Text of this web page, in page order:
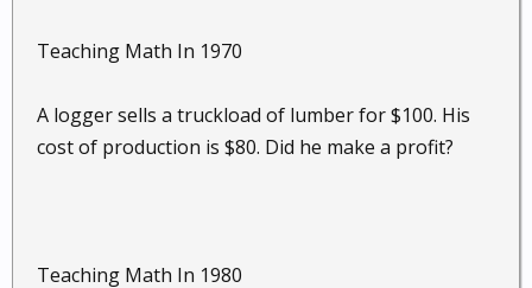
Teaching Math In 1970
A logger sells a truckload of lumber for $100. His
cost of production is $80. Did he make a profit?
Teaching Math In 1980